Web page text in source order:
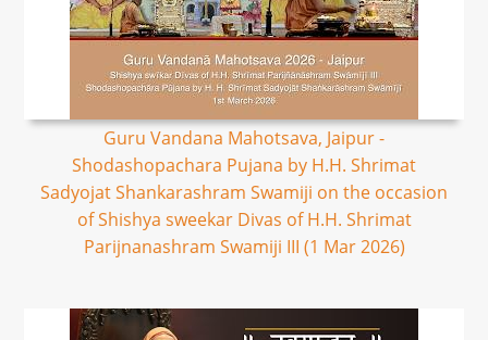
Guru Vandana Mahotsava, Jaipur -
Shodashopachara Pujana by H.H. Shrimat
Sadyojat Shankarashram Swamiji on the occasion
of Shishya sweekar Divas of H.H. Shrimat
Parijnanashram Swamiji III (1 Mar 2026)